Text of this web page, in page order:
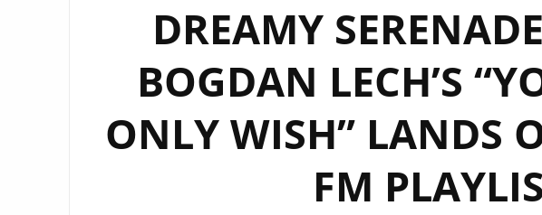
DREAMY
BOGDAN LECH’S
ONLY WISH” LANDS
FM